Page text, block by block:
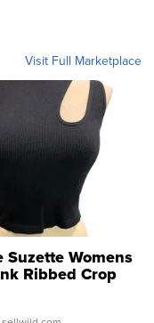
Visit Full Marketplace
Suzette Womens
Ribbed Crop
...